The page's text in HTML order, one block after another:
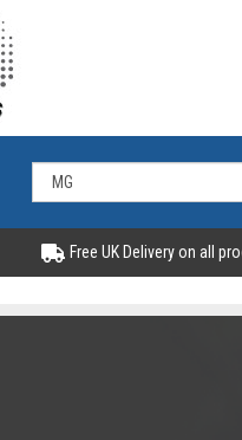
Free UK Delivery on all